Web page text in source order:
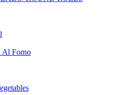
Al Forno